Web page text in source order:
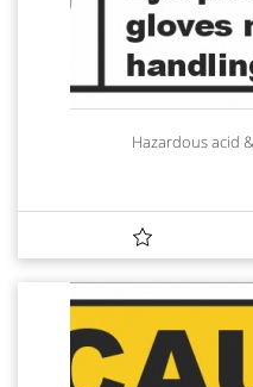
Hazardous acid